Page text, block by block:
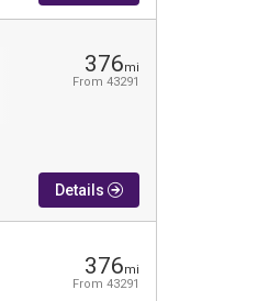
376mi
From 43291
Details
376mi
From 43291